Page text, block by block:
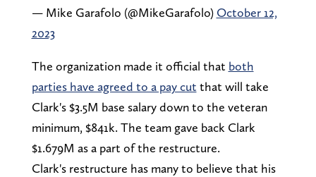
— Mike Garafolo (@MikeGarafolo) October 12,
2023
The organization made it official that both
parties have agreed to a pay cut that will take
Clark's $3.5M base salary down to the veteran
minimum, $841k. The team gave back Clark
$1.679M as a part of the restructure.
Clark's restructure has many to believe that his